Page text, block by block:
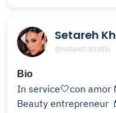
Setareh
@setareh.khatibi
Bio
In service🤍con amor Miracles are my lifestyle ✨